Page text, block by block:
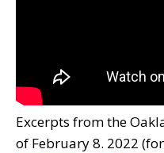
Excerpts from the
of February 8. 2022